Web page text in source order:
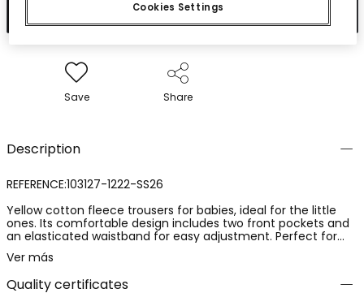
Add to cart
Save Share
Description
REFERENCE:103127-1222-SS26
Yellow cotton fleece trousers for babies, ideal for the little
ones. Its comfortable design includes two front pockets and
an elasticated waistband for easy adjustment. Perfect for
babies from 1 month to 24 months. The soft fabric provides
comfort for daily wear, ideal for pairing with neutral-coloured
T-shirts for a casual and cheerful style.
Ver más
Quality certificates
Cookies Settings